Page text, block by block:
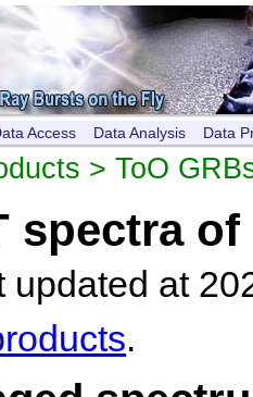
Access Data Analysis Data
> ToO
spectra
updated at
.